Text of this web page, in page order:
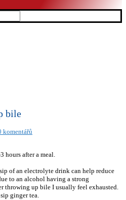
bile
komentářů
hours after a meal.
of an electrolyte drink can help reduce
to an alcohol having a strong
throwing up bile I usually feel exhausted.
ginger tea.